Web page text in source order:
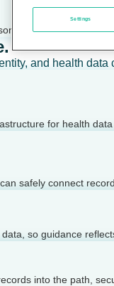
can take today.
and health
for health
safely connect
so guidance
into the path,
Settings